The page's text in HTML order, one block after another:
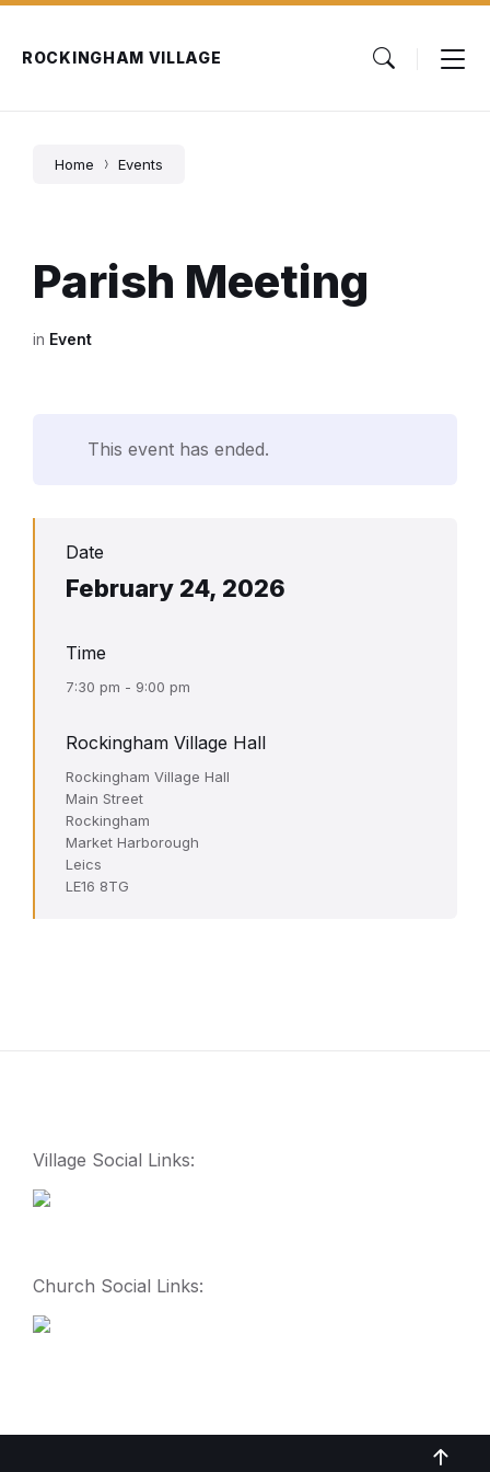
Skip
content
Skip
main
navigation
Skip
footerROCKINGHAM VILLAGE
Home Events
Parish Meeting
in Event
This event has ended.
Date
February 24, 2026
Time
7:30 pm - 9:00 pm
Rockingham Village Hall
Rockingham Village Hall
Main Street
Rockingham
Market Harborough
Leics
LE16 8TG
Village Social Links:
Church Social Links: